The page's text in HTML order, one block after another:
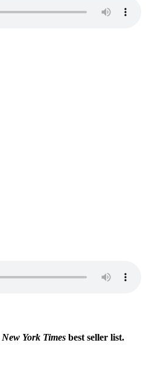
New York Times best seller list.